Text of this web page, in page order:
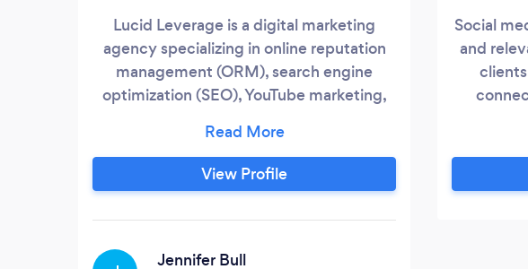
Lucid Leverage is a digital marketing
agency specializing in online reputation
management (ORM), search engine
optimization (SEO), YouTube marketing,
distributing press releases across the
USA, Canada and the UK. Performing SEO
since 2005, Our experience and
marketing strategies with cutting edge,
View Profile
Jennifer Bull
Social
and
and